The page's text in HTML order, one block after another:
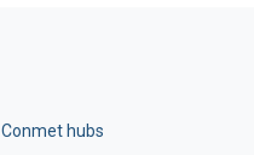
Conmet hubs